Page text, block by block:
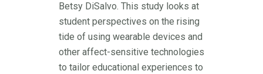
Betsy DiSalvo. This study looks at
student perspectives on the rising
tide of using wearable devices and
other affect-sensitive technologies
to tailor educational experiences to